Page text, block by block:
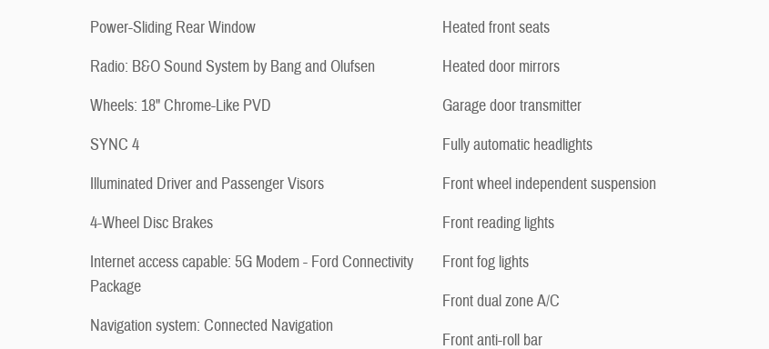
Power-Sliding Rear Window
Radio: B&O Sound System by Bang and Olufsen
Wheels: 18" Chrome-Like PVD
SYNC 4
Illuminated Driver and Passenger Visors
4-Wheel Disc Brakes
Internet access capable: 5G Modem - Ford Connectivity
Package
Navigation system: Connected Navigation
Heated front seats
Heated door mirrors
Garage door transmitter
Fully automatic headlights
Front wheel independent suspension
Front reading lights
Front fog lights
Front dual zone A/C
Front anti-roll bar